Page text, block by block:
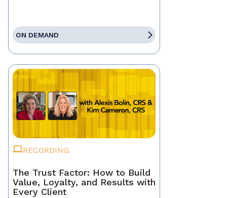
ON DEMAND
RECORDING
The Trust Factor: How to Build
Value, Loyalty, and Results with
Every Client